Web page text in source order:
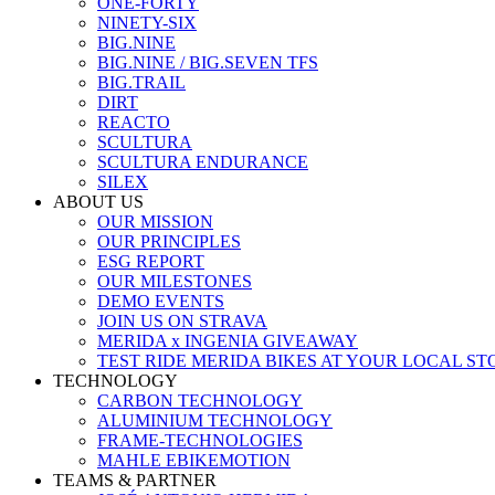
NINETY-SIX
BIG.NINE
BIG.NINE / BIG.SEVEN TFS
BIG.TRAIL
DIRT
REACTO
SCULTURA
SCULTURA ENDURANCE
SILEX
ABOUT US
OUR MISSION
OUR PRINCIPLES
ESG REPORT
OUR MILESTONES
DEMO EVENTS
JOIN US ON STRAVA
MERIDA x INGENIA GIVEAWAY
TEST RIDE MERIDA BIKES AT YOUR LOCAL
TECHNOLOGY
CARBON TECHNOLOGY
ALUMINIUM TECHNOLOGY
FRAME-TECHNOLOGIES
MAHLE EBIKEMOTION
TEAMS & PARTNER